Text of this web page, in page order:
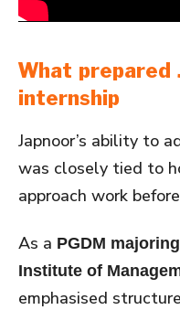
What prepared
internship
Japnoor’s ability to
was closely tied to
approach work
As a PGDM
Institute of
emphasised